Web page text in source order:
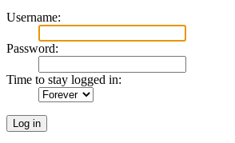
Username:
Password:
Time to stay logged in: